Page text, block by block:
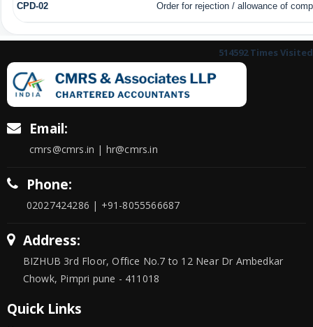
CPD-02 Order for rejection / allowance of
514592 Times Visited
Email:
cmrs@cmrs.in | hr@cmrs.in
Phone:
02027424286 | +91-8055566687
Address:
BIZHUB 3rd Floor, Office No.7 to 12 Near Dr Ambedkar
Chowk, Pimpri pune - 411018
Quick Links